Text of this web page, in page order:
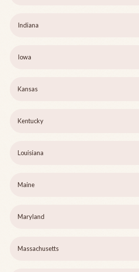
Indiana
Iowa
Kansas
Kentucky
Louisiana
Maine
Maryland
Massachusetts